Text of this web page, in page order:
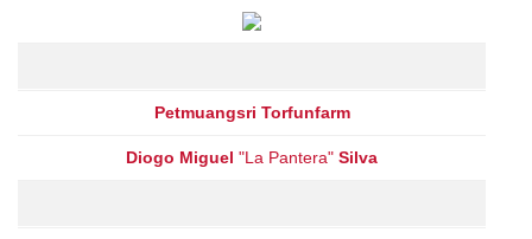
Petmuangsri Torfunfarm
Diogo Miguel "La Pantera" Silva